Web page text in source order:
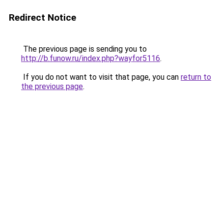
Redirect Notice
The previous page is sending you to
http://b.funow.ru/index.php?wayfor5116.
If you do not want to visit that page, you can return to
the previous page.